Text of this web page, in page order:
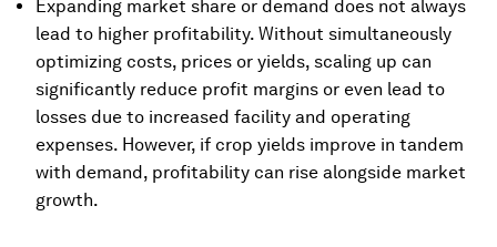
Expanding market share or demand does not always
lead to higher profitability. Without simultaneously
optimizing costs, prices or yields, scaling up can
significantly reduce profit margins or even lead to
losses due to increased facility and operating
expenses. However, if crop yields improve in tandem
with demand, profitability can rise alongside market
growth.